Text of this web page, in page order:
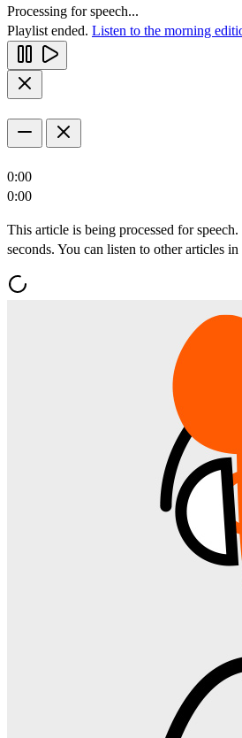
Processing for speech...
Playlist ended. Listen to the morning
0:00
0:00
This article is being processed for
seconds. You can listen to other articles in